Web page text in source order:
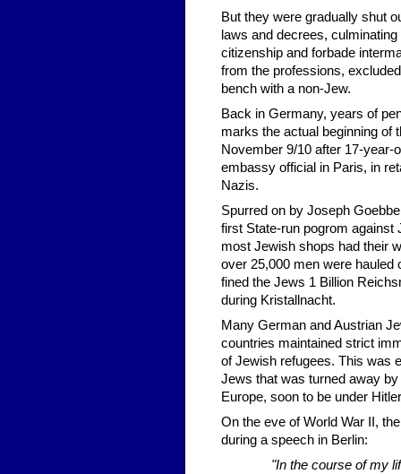
But they were gradually shut
laws and decrees,
citizenship and forbade
from the professions,
bench with a non-Jew.
Back in Germany, years of
marks the actual beginning of
November 9/10 after 17-
embassy official in Paris, in
Nazis.
Spurred on by Joseph
first State-run pogrom against
most Jewish shops had their
over 25,000 men were
fined the Jews 1 Billion
during Kristallnacht.
Many German and Austrian
countries maintained strict
of Jewish refugees. This was
Jews that was turned away
Europe, soon to be under
On the eve of World War II,
during a speech in Berlin:
"In the course of my